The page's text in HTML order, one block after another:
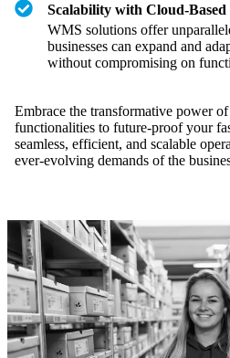
Scalability with Cloud-Based
WMS solutions offer
businesses can expand and
without compromising on
Embrace the transformative power
functionalities to future-proof your
seamless, efficient, and scalable
ever-evolving demands of the